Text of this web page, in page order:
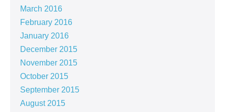
March 2016
February 2016
January 2016
December 2015
November 2015
October 2015
September 2015
August 2015